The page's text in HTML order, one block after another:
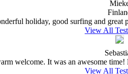
holiday, good surfing and great
View All
welcome. It was an awesome
View All